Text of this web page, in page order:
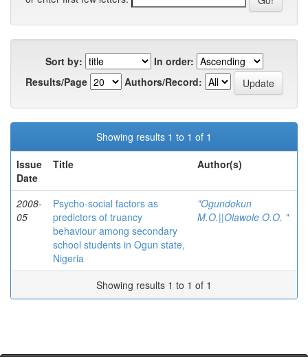
Sort by:
In order:
Results/Page
Authors/Record:
Showing results 1 to 1 of 1
Issue
Date
Title Author(s)
2008-
05
Psycho-social factors as
predictors of truancy
behaviour among secondary
school students in Ogun state,
Nigeria
"Ogundokun
M.O.||Olawole O.O. "
Showing results 1 to 1 of 1